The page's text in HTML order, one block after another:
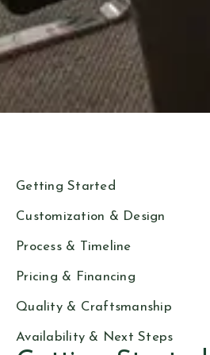
Getting Started
Customization & Design
Process & Timeline
Pricing & Financing
Quality & Craftsmanship
Availability & Next Steps